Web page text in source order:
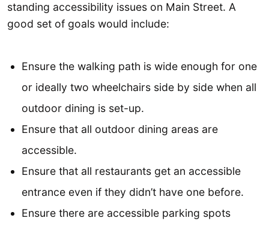
standing accessibility issues on Main Street. A
good set of goals would include:
Ensure the walking path is wide enough for one
or ideally two wheelchairs side by side when all
outdoor dining is set-up.
Ensure that all outdoor dining areas are
accessible.
Ensure that all restaurants get an accessible
entrance even if they didn’t have one before.
Ensure there are accessible parking spots